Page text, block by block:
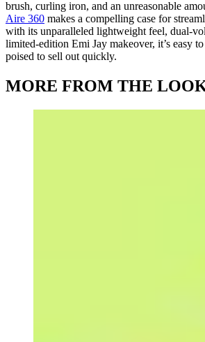
brush, curling iron, and an unreasonable
Aire 360 makes a compelling case for
with its unparalleled lightweight feel, dual-
limited-edition Emi Jay makeover, it’s easy
poised to sell out quickly.
MORE FROM THE